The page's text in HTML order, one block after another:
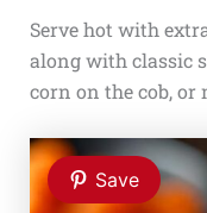
Serve hot with
along with classic
corn on the cob, or
Save